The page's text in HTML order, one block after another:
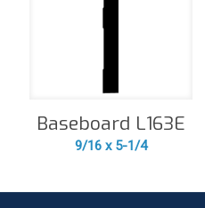
Baseboard L163E
9/16 x 5-1/4